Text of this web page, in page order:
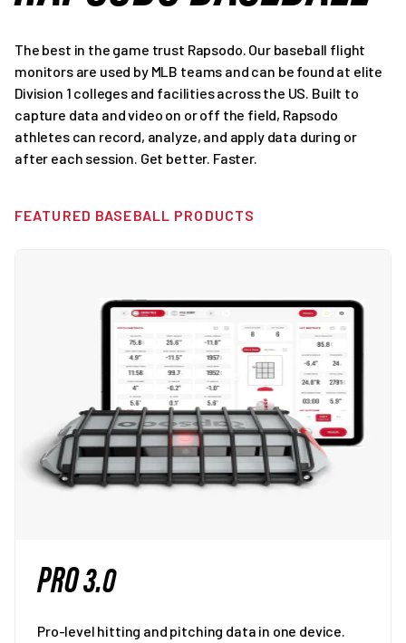
The best in the game trust Rapsodo. Our baseball flight
monitors are used by MLB teams and can be found at elite
Division 1 colleges and facilities across the US. Built to
capture data and video on or off the field, Rapsodo
athletes can record, analyze, and apply data during or
after each session. Get better. Faster.
FEATURED BASEBALL PRODUCTS
PRO 3.0
Pro-level hitting and pitching data in one device.